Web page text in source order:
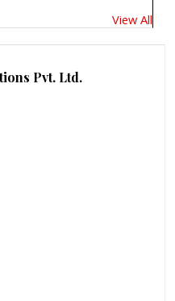
View All
Pvt. Ltd.